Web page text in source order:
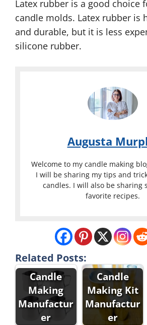
Latex rubber is a good choice
candle molds. Latex rubber is
and durable, but it is less
silicone rubber.
Augusta
Welcome to my candle making
I will be sharing my tips and
candles. I will also be sharing
favorite recipes.
Related Posts:
Candle
Making
Manufactur
er
Candle
Making Kit
Manufactur
er